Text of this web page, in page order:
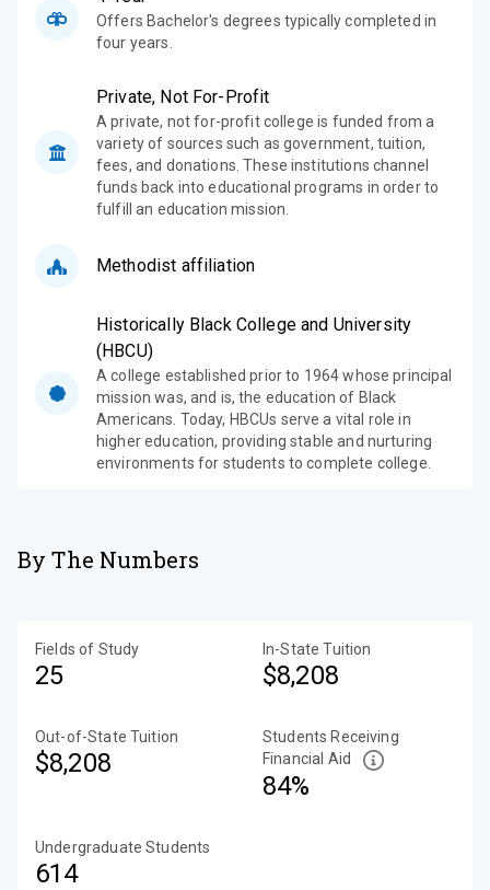
Offers Bachelor's degrees typically completed in
four years.
Private, Not For-Profit
A private, not for-profit college is funded from a
variety of sources such as government, tuition,
fees, and donations. These institutions channel
funds back into educational programs in order to
fulfill an education mission.
Methodist affiliation
Historically Black College and University
(HBCU)
A college established prior to 1964 whose principal
mission was, and is, the education of Black
Americans. Today, HBCUs serve a vital role in
higher education, providing stable and nurturing
environments for students to complete college.
By The Numbers
Fields of Study
25
In-State Tuition
$8,208
Out-of-State Tuition
$8,208
Students Receiving
Financial Aid
84%
Undergraduate Students
614